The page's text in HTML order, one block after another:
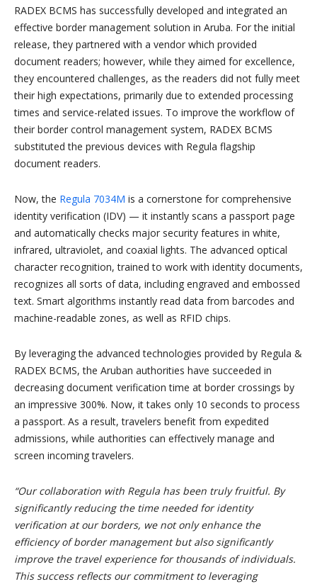
RADEX BCMS has successfully developed and integrated an
effective border management solution in Aruba. For the initial
release, they partnered with a vendor which provided
document readers; however, while they aimed for excellence,
they encountered challenges, as the readers did not fully meet
their high expectations, primarily due to extended processing
times and service-related issues. To improve the workflow of
their border control management system, RADEX BCMS
substituted the previous devices with Regula flagship
document readers.
Now, the Regula 7034M is a cornerstone for comprehensive
identity verification (IDV) — it instantly scans a passport page
and automatically checks major security features in white,
infrared, ultraviolet, and coaxial lights. The advanced optical
character recognition, trained to work with identity documents,
recognizes all sorts of data, including engraved and embossed
text. Smart algorithms instantly read data from barcodes and
machine-readable zones, as well as RFID chips.
By leveraging the advanced technologies provided by Regula &
RADEX BCMS, the Aruban authorities have succeeded in
decreasing document verification time at border crossings by
an impressive 300%. Now, it takes only 10 seconds to process
a passport. As a result, travelers benefit from expedited
admissions, while authorities can effectively manage and
screen incoming travelers.
“Our collaboration with Regula has been truly fruitful. By
significantly reducing the time needed for identity
verification at our borders, we not only enhance the
efficiency of border management but also significantly
improve the travel experience for thousands of individuals.
This success reflects our commitment to leveraging